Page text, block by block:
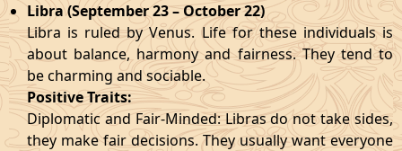
Libra (September 23 – October 22)
Libra is ruled by Venus. Life for these individuals is
about balance, harmony and fairness. They tend to
be charming and sociable.
Positive Traits:
Diplomatic and Fair-Minded: Libras do not take sides,
they make fair decisions. They usually want everyone